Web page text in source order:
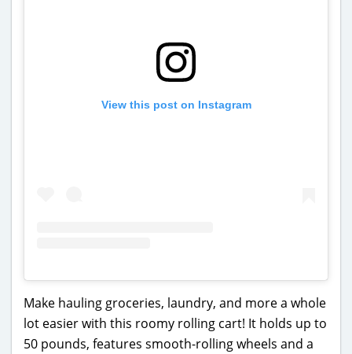
View this post on Instagram
Make hauling groceries, laundry, and more a whole
lot easier with this roomy rolling cart! It holds up to
50 pounds, features smooth-rolling wheels and a